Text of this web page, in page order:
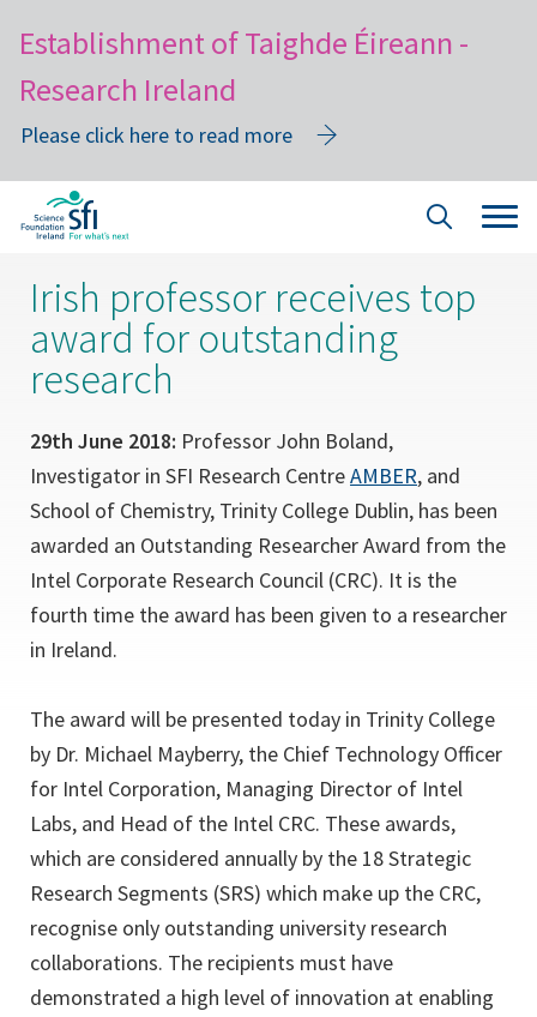
Establishment of Taighde Éireann -
Research Ireland
Please click here to read more
content
Site
Irish professor receives top
award for outstanding
research
29th June 2018: Professor John Boland,
Investigator in SFI Research CentreAMBER, and
School of Chemistry, Trinity College Dublin, has been
awarded an Outstanding Researcher Award from the
Intel Corporate Research Council (CRC). It is the
fourth time the award has been given to a researcher
in Ireland.
The award will be presented today in Trinity College
by Dr. Michael Mayberry, the Chief Technology Officer
for Intel Corporation, Managing Director of Intel
Labs, and Head of the Intel CRC. These awards,
which are considered annually by the 18 Strategic
Research Segments (SRS) which make up the CRC,
recognise only outstanding university research
collaborations. The recipients must have
demonstrated a high level of innovation at enabling